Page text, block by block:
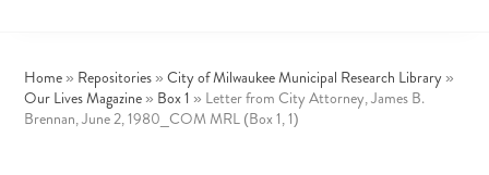
Home » Repositories » City of Milwaukee Municipal Research Library »
Our Lives Magazine » Box 1 » Letter from City Attorney, James B.
Brennan, June 2, 1980_COM MRL (Box 1, 1)